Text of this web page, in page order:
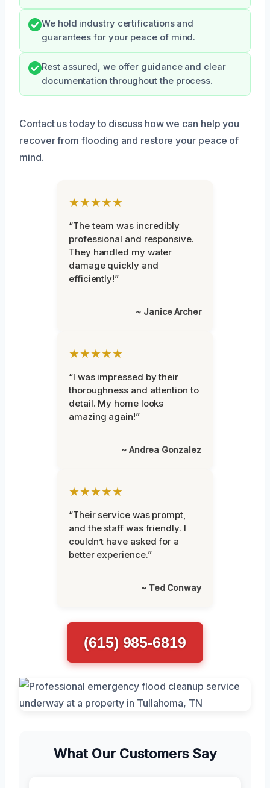
We hold industry certifications and
guarantees for your peace of mind.
Rest assured, we offer guidance and clear
documentation throughout the process.
Contact us today to discuss how we can help you
recover from flooding and restore your peace of
mind.
★★★★★
“The team was incredibly
professional and responsive.
They handled my water
damage quickly and
efficiently!”
~ Janice Archer
★★★★★
“I was impressed by their
thoroughness and attention to
detail. My home looks
amazing again!”
~ Andrea Gonzalez
★★★★★
“Their service was prompt,
and the staff was friendly. I
couldn’t have asked for a
better experience.”
~ Ted Conway
(615) 985-6819
What Our Customers Say